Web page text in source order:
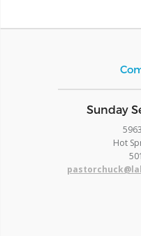
​Sunday
Hot